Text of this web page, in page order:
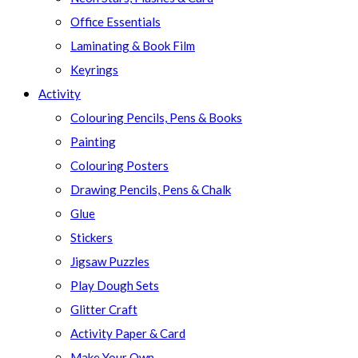
Office Essentials
Laminating & Book Film
Keyrings
Activity
Colouring Pencils, Pens & Books
Painting
Colouring Posters
Drawing Pencils, Pens & Chalk
Glue
Stickers
Jigsaw Puzzles
Play Dough Sets
Glitter Craft
Activity Paper & Card